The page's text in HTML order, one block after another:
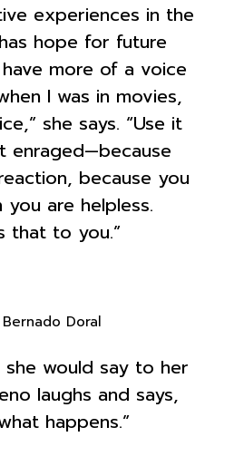
experiences in the
hope for future
more of a voice
I was in movies,
she says. “Use it
because you
are helpless.
that to you.”
Doral
would say to her
laughs and says,
happens.”